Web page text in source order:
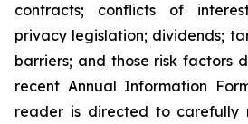
contracts; conflicts of
privacy legislation; dividends;
barriers; and those risk factors
recent Annual Information
reader is directed to carefully